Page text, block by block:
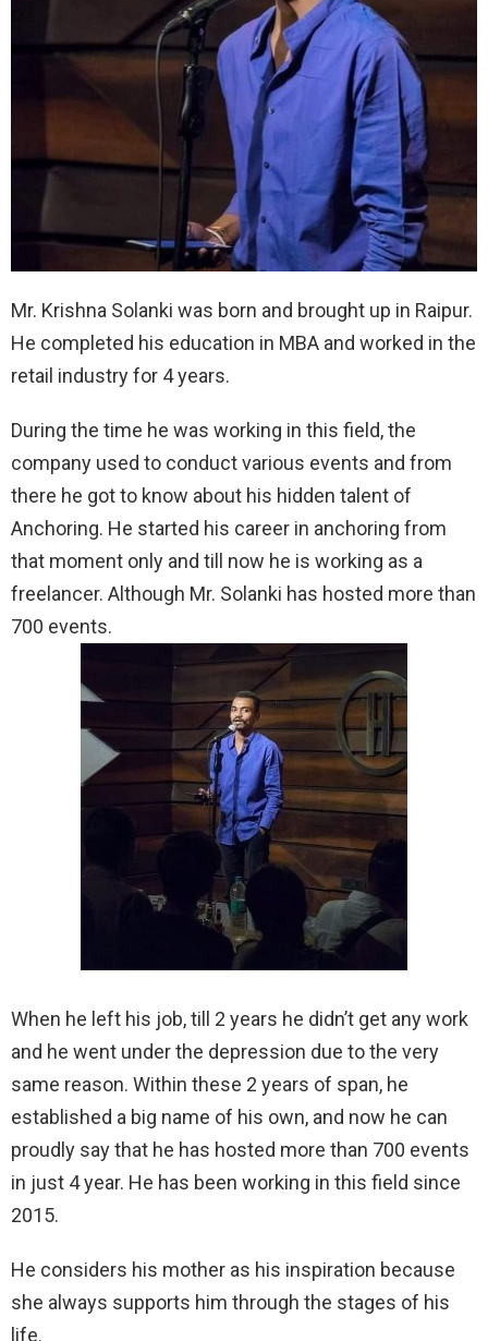
Mr. Krishna Solanki was born and brought up in Raipur.
He completed his education in MBA and worked in the
retail industry for 4 years.
During the time he was working in this field, the
company used to conduct various events and from
there he got to know about his hidden talent of
Anchoring. He started his career in anchoring from
that moment only and till now he is working as a
freelancer. Although Mr. Solanki has hosted more than
700 events.
When he left his job, till 2 years he didn’t get any work
and he went under the depression due to the very
same reason. Within these 2 years of span, he
established a big name of his own, and now he can
proudly say that he has hosted more than 700 events
in just 4 year. He has been working in this field since
2015.
He considers his mother as his inspiration because
she always supports him through the stages of his
life.